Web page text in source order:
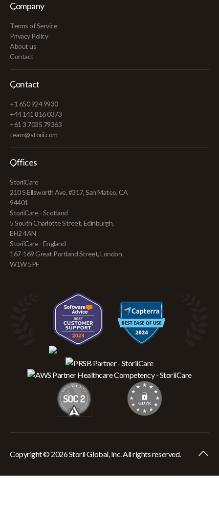
Company
Terms of Service
Privacy Policy
About us
Contact
Contact
+1 650 924 9930
+44 141 816 0373
+61 3 7035 79363
team@storii.com
Offices
StoriiCare
210 S Ellsworth Ave, #317, San Mateo, CA
94401
StoriiCare - Scotland
5 South Charlotte Street, Edinburgh,
EH2 4AN
StoriiCare - England
167-169 Great Portland Street, London
W1W 5PF
Copyright © 2026 Storii Global, Inc. All rights reserved.